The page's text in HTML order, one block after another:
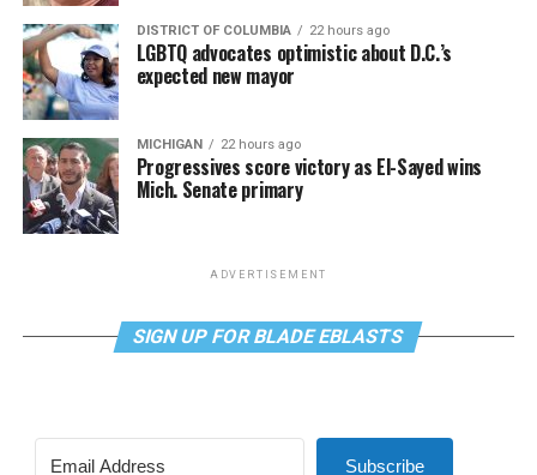
DISTRICT OF COLUMBIA 22 hours ago
LGBTQ advocates optimistic about D.C.’s
expected new mayor
MICHIGAN 22 hours ago
Progressives score victory as El-Sayed wins
Mich. Senate primary
ADVERTISEMENT
SIGN UP FOR BLADE EBLASTS
Subscribe